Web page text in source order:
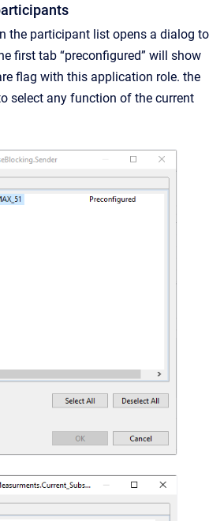
the participant list opens a dialog to
first tab “preconfigured” will show
flag with this application role. the
select any function of the current